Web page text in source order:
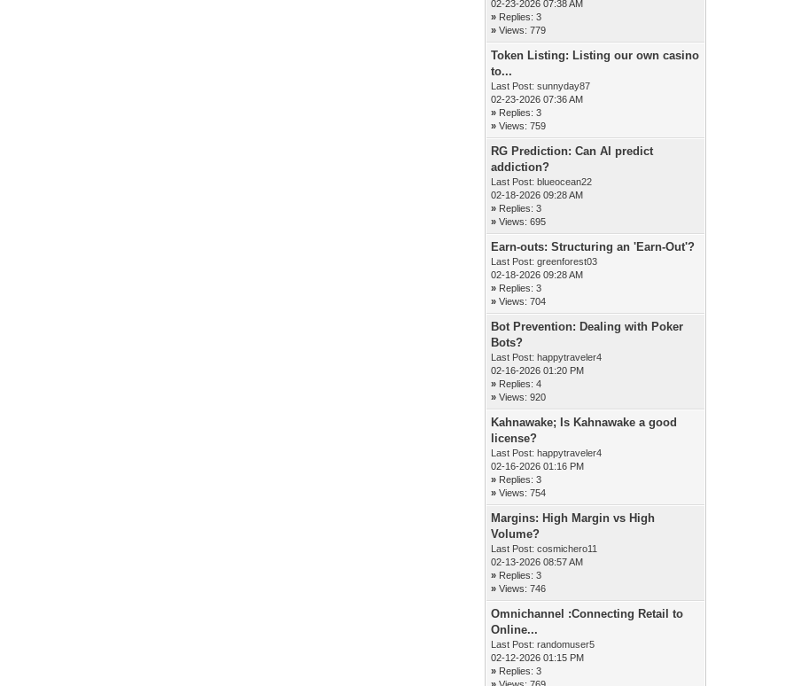
02-23-2026 07:38 AM
» Replies: 3
»Views: 779
Token Listing: Listing our own casino
to...
Last Post: sunnyday87
02-23-2026 07:36 AM
» Replies: 3
»Views: 759
RG Prediction: Can AI predict
addiction?
Last Post: blueocean22
02-18-2026 09:28 AM
» Replies: 3
»Views: 695
Earn-outs: Structuring an 'Earn-Out'?
Last Post: greenforest03
02-18-2026 09:28 AM
» Replies: 3
»Views: 704
Bot Prevention: Dealing with Poker
Bots?
Last Post: happytraveler4
02-16-2026 01:20 PM
» Replies: 4
»Views: 920
Kahnawake; Is Kahnawake a good
license?
Last Post: happytraveler4
02-16-2026 01:16 PM
» Replies: 3
»Views: 754
Margins: High Margin vs High
Volume?
Last Post: cosmichero11
02-13-2026 08:57 AM
» Replies: 3
»Views: 746
Omnichannel :Connecting Retail to
Online...
Last Post: randomuser5
02-12-2026 01:15 PM
» Replies: 3